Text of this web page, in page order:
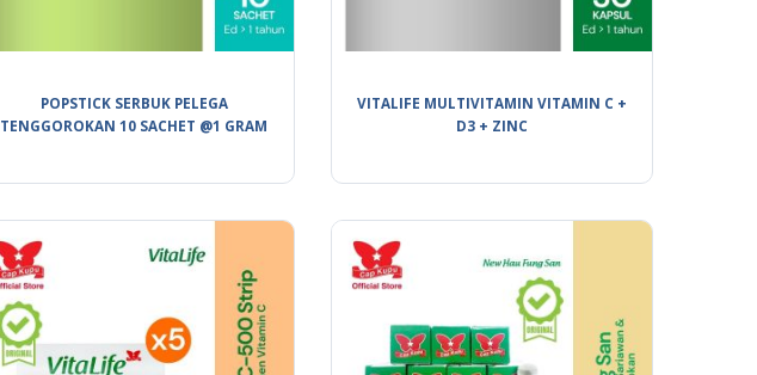
POPSTICK SERBUK PELEGA
TENGGOROKAN 10 SACHET @1 GRAM
VITALIFE MULTIVITAMIN VITAMIN C +
D3 + ZINC